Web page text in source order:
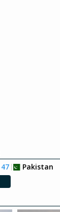
47
Pakistan